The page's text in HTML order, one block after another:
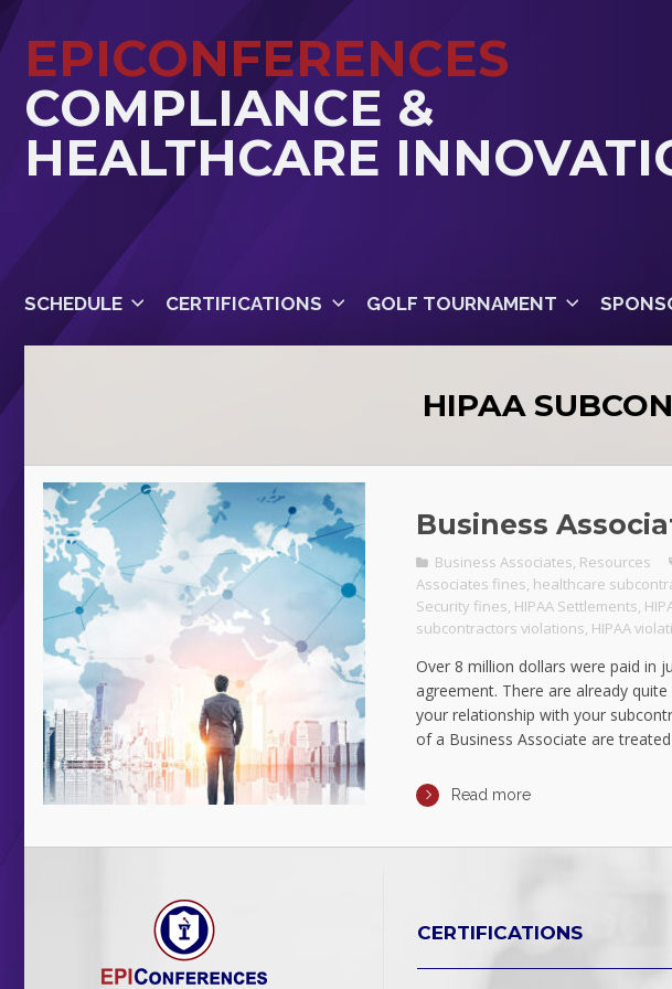
EPICONFERENCES
COMPLIANCE &
HEALTHCARE
SCHEDULE CERTIFICATIONS GOLF TOURNAMENT
HIPAA
Business
Business Associates, Resources
Associates fines, healthcare
Security fines, HIPAA Settlements,
subcontractors violations, HIPAA
Over 8 million dollars were paid in
agreement. There are already
your relationship with your
of a Business Associate are
Read more
CERTIFICATIONS